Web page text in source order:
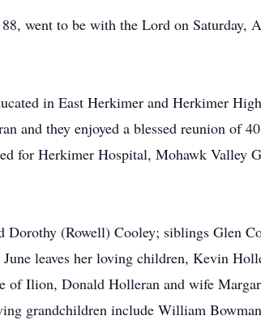
went to be with the Lord on Saturday,
in East Herkimer and Herkimer
and they enjoyed a blessed reunion of
for Herkimer Hospital, Mohawk Valley
Dorothy (Rowell) Cooley; siblings Glen
leaves her loving children, Kevin
of Ilion, Donald Holleran and wife
grandchildren include William